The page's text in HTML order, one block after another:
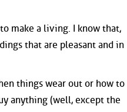
make a living. I know that,
that are pleasant and in
things wear out or how to
anything (well, except the